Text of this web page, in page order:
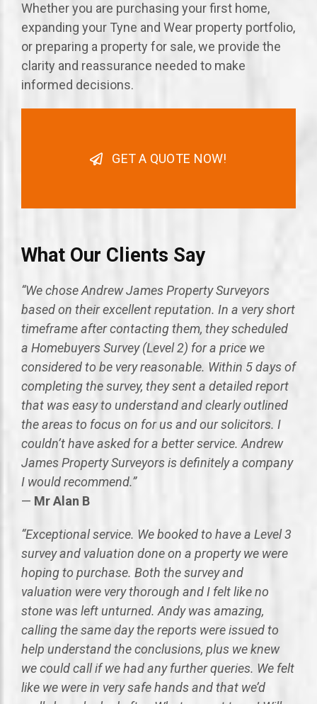
Whether you are purchasing your first home,
expanding your Tyne and Wear property portfolio,
or preparing a property for sale, we provide the
clarity and reassurance needed to make
informed decisions.
GET A QUOTE NOW!
What Our Clients Say
“We chose Andrew James Property Surveyors
based on their excellent reputation. In a very short
timeframe after contacting them, they scheduled
a Homebuyers Survey (Level 2) for a price we
considered to be very reasonable. Within 5 days of
completing the survey, they sent a detailed report
that was easy to understand and clearly outlined
the areas to focus on for us and our solicitors. I
couldn’t have asked for a better service. Andrew
James Property Surveyors is definitely a company
I would recommend.”
— Mr Alan B
“Exceptional service. We booked to have a Level 3
survey and valuation done on a property we were
hoping to purchase. Both the survey and
valuation were very thorough and I felt like no
stone was left unturned. Andy was amazing,
calling the same day the reports were issued to
help understand the conclusions, plus we knew
we could call if we had any further queries. We felt
like we were in very safe hands and that we’d